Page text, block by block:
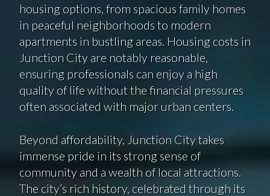
housing options, from spacious family homes
in peaceful neighborhoods to modern
apartments in bustling areas. Housing costs in
Junction City are notably reasonable,
ensuring professionals can enjoy a high
quality of life without the financial pressures
often associated with major urban centers.
Beyond affordability, Junction City takes
immense pride in its strong sense of
community and a wealth of local attractions.
The city’s rich history, celebrated through its